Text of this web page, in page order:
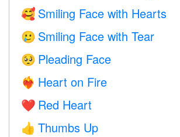
🥰 Smiling Face with Hearts
🥲 Smiling Face with Tear
🥺 Pleading Face
❤️‍🔥 Heart on Fire
❤️ Red Heart
👍 Thumbs Up